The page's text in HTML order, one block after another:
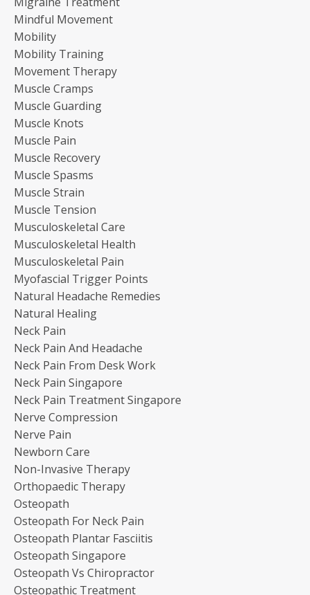
Mindful Movement
Mobility
Mobility Training
Movement Therapy
Muscle Cramps
Muscle Guarding
Muscle Knots
Muscle Pain
Muscle Recovery
Muscle Spasms
Muscle Strain
Muscle Tension
Musculoskeletal Care
Musculoskeletal Health
Musculoskeletal Pain
Myofascial Trigger Points
Natural Headache Remedies
Natural Healing
Neck Pain
Neck Pain And Headache
Neck Pain From Desk Work
Neck Pain Singapore
Neck Pain Treatment Singapore
Nerve Compression
Nerve Pain
Newborn Care
Non-Invasive Therapy
Orthopaedic Therapy
Osteopath
Osteopath For Neck Pain
Osteopath Plantar Fasciitis
Osteopath Singapore
Osteopath Vs Chiropractor
Osteopathic Treatment